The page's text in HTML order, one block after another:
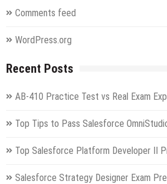
Comments feed
WordPress.org
Recent Posts
AB-410 Practice Test vs Real Exam
Top Tips to Pass Salesforce
Top Salesforce Platform Developer II
Salesforce Strategy Designer Exam